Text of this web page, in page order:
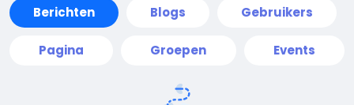
Berichten Blogs Gebruikers
Pagina Groepen Events